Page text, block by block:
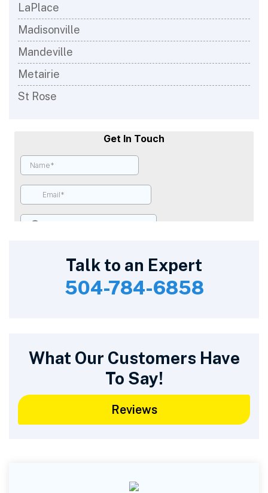
LaPlace
Madisonville
Mandeville
Metairie
St Rose
Talk to an Expert
504-784-6858
What Our Customers Have
To Say!
Reviews